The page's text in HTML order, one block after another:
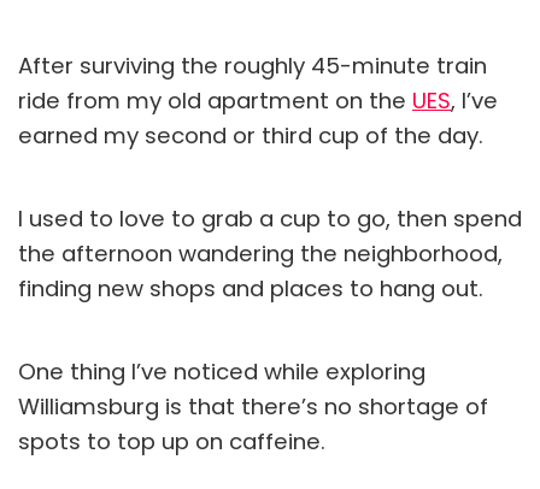
After surviving the roughly 45-minute train
ride from my old apartment on the UES, I’ve
earned my second or third cup of the day.
I used to love to grab a cup to go, then spend
the afternoon wandering the neighborhood,
finding new shops and places to hang out.
One thing I’ve noticed while exploring
Williamsburg is that there’s no shortage of
spots to top up on caffeine.